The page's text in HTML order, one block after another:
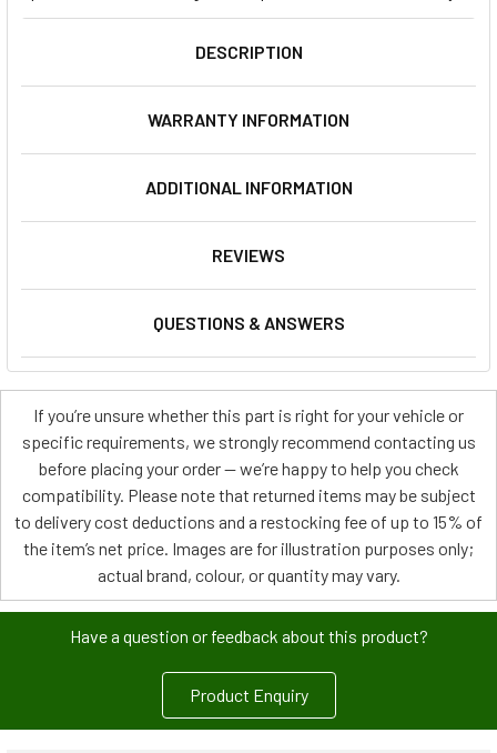
DESCRIPTION
WARRANTY INFORMATION
ADDITIONAL INFORMATION
REVIEWS
QUESTIONS & ANSWERS
If you’re unsure whether this part is right for your vehicle or
specific requirements, we strongly recommend contacting us
before placing your order — we’re happy to help you check
compatibility. Please note that returned items may be subject
to delivery cost deductions and a restocking fee of up to 15% of
the item’s net price. Images are for illustration purposes only;
actual brand, colour, or quantity may vary.
Have a question or feedback about this product?
Product Enquiry